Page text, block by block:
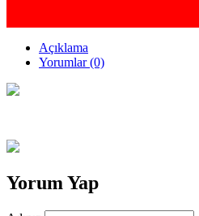
Açıklama
Yorumlar (0)
Yorum Yap